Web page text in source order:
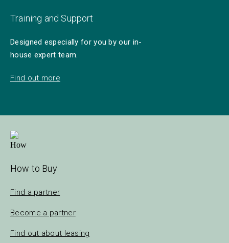
Training and Support
Designed especially for you by our in-
house expert team.
Find out more
How to Buy
Find a partner
Become a partner
Find out about leasing